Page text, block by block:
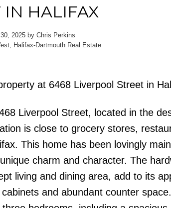
IN HALIFAX
2025 by Chris Perkins
Halifax-Dartmouth Real Estate
at 6468 Liverpool Street in
Liverpool Street, located in the
is close to grocery stores,
This home has been lovingly
charm and character. The
living and dining area, add to its
and abundant counter